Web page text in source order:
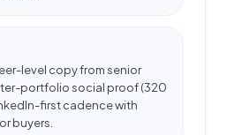
level copy from senior
portfolio social proof (320
first cadence with
buyers.